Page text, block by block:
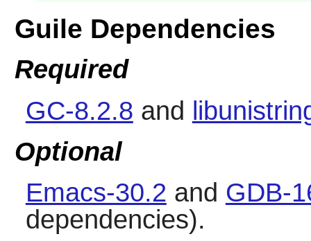
Guile Dependencies
Required
GC-8.2.8 and
Optional
Emacs-30.2 and GDB-
dependencies).